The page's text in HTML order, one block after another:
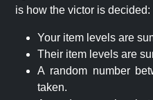
is how the victor is decided:
Your item levels are
Their item levels are
A random number
taken.